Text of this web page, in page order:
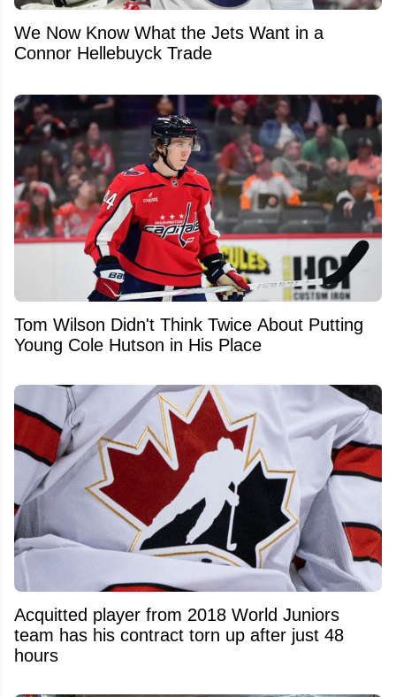
We Now Know What the Jets Want in a
Connor Hellebuyck Trade
Tom Wilson Didn't Think Twice About Putting
Young Cole Hutson in His Place
Acquitted player from 2018 World Juniors
team has his contract torn up after just 48
hours